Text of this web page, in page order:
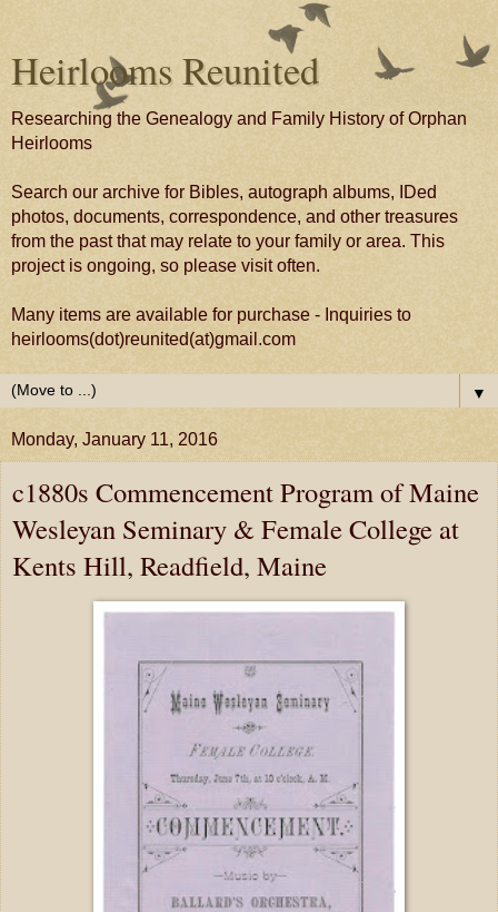
Heirlooms Reunited
Researching the Genealogy and Family History of Orphan
Heirlooms
Search our archive for Bibles, autograph albums, IDed
photos, documents, correspondence, and other treasures
from the past that may relate to your family or area. This
project is ongoing, so please visit often.
Many items are available for purchase - Inquiries to
heirlooms(dot)reunited(at)gmail.com
▼
Monday, January 11, 2016
c1880s Commencement Program of Maine
Wesleyan Seminary & Female College at
Kents Hill, Readfield, Maine